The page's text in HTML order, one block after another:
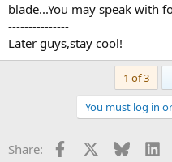
blade...You may speak with
---------------
Later guys,stay cool!
1 of 3
You must log in
Share: Facebook Bluesky